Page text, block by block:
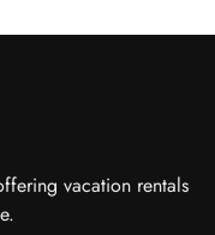
vacation rentals